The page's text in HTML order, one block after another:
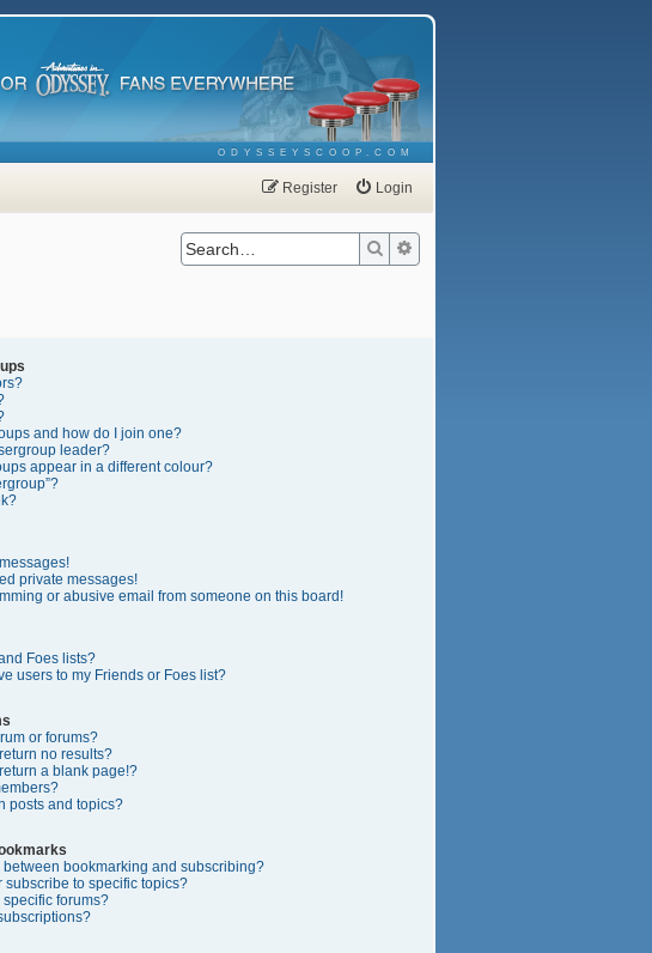
ODYSSEYSCOOP.COM
Login
Register
Search
and how do I join one?
leader?
appear in a different colour?
private messages!
or abusive email from someone on this board!
Foes lists?
users to my Friends or Foes list?
or forums?
no results?
a blank page!?
posts and topics?
bookmarking and subscribing?
subscribe to specific topics?
forums?